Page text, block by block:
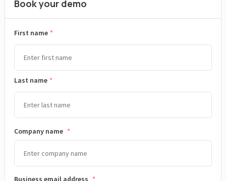
Book your demo
*
First name
Last name
Company name *
Business email address *